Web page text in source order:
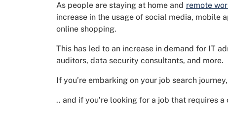
As people are staying at home and remote
increase in the usage of social media, mobile
online shopping.
This has led to an increase in demand for IT
auditors, data security consultants, and more.
If you’re embarking on your job search
.. and if you’re looking for a job that requires